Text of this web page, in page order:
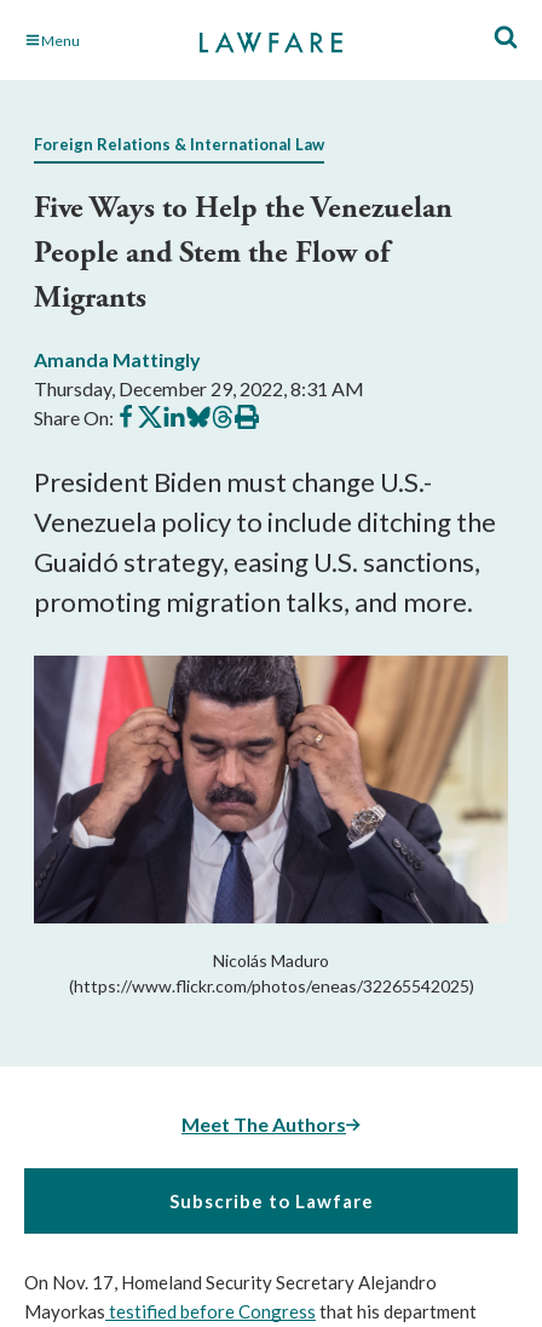
Skip Menu
Foreign Relations & International Law
Five Ways to Help the Venezuelan
People and Stem the Flow of
Migrants
Amanda Mattingly
Thursday, December 29, 2022, 8:31 AM
Share On: Share
on
Share
on
Share
on
Share
on
Share
on
Print
this
President Biden must change U.S.-
Venezuela policy to include ditching the
Guaidó strategy, easing U.S. sanctions,
promoting migration talks, and more.
Nicolás Maduro
(https://www.flickr.com/photos/eneas/32265542025)
Meet The Authors
Subscribe to Lawfare
On Nov. 17, Homeland Security Secretary Alejandro
Mayorkas testified before Congress that his department